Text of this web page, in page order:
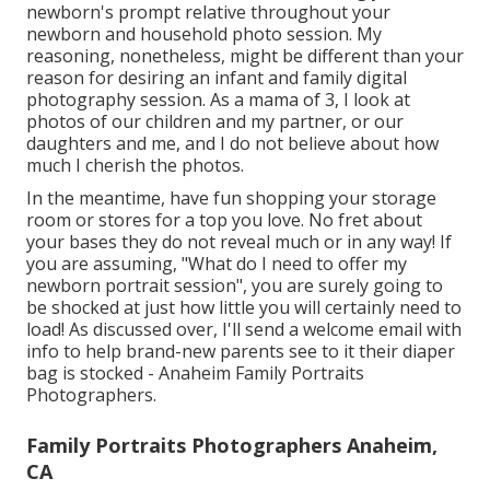
newborn's prompt relative throughout your
newborn and household photo session. My
reasoning, nonetheless, might be different than your
reason for desiring an infant and family digital
photography session. As a mama of 3, I look at
photos of our children and my partner, or our
daughters and me, and I do not believe about how
much I cherish the photos.
In the meantime, have fun shopping your storage
room or stores for a top you love. No fret about
your bases they do not reveal much or in any way! If
you are assuming, "What do I need to offer my
newborn portrait session", you are surely going to
be shocked at just how little you will certainly need to
load! As discussed over, I'll send a welcome email with
info to help brand-new parents see to it their diaper
bag is stocked - Anaheim Family Portraits
Photographers.
Family Portraits Photographers Anaheim,
CA